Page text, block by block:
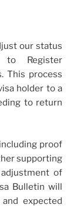
our status
to Register
This process
holder to a
to return
proof
supporting
of
Bulletin will
expected